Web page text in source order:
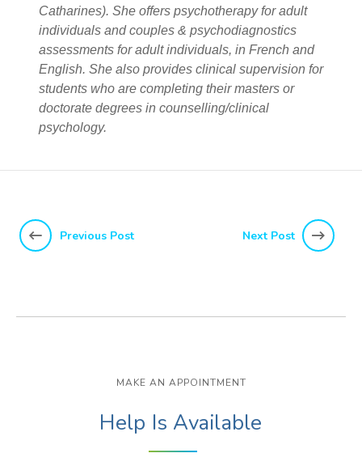
Catharines). She offers psychotherapy for adult
individuals and couples & psychodiagnostics
assessments for adult individuals, in French and
English. She also provides clinical supervision for
students who are completing their masters or
doctorate degrees in counselling/clinical
psychology.
Previous Post Next Post
MAKE AN APPOINTMENT
Help Is Available